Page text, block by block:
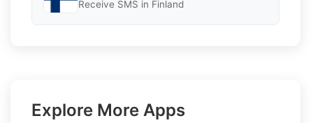
Receive SMS in Finland
Explore More Apps